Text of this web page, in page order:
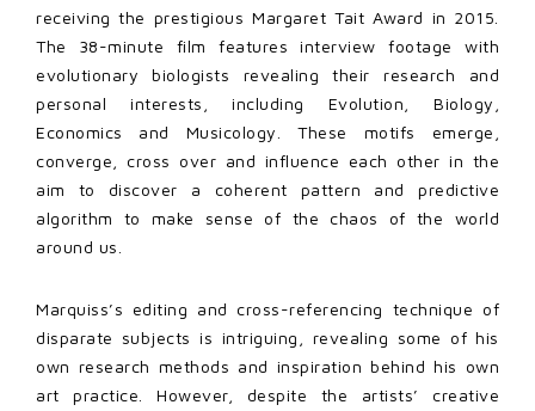
receiving the prestigious Margaret Tait Award in 2015.
The 38-minute film features interview footage with
evolutionary biologists revealing their research and
personal interests, including Evolution, Biology,
Economics and Musicology. These motifs emerge,
converge, cross over and influence each other in the
aim to discover a coherent pattern and predictive
algorithm to make sense of the chaos of the world
around us.
Marquiss’s editing and cross-referencing technique of
disparate subjects is intriguing, revealing some of his
own research methods and inspiration behind his own
art practice. However, despite the artists’ creative